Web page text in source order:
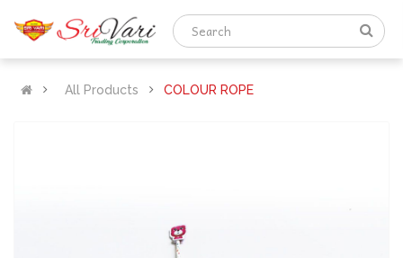
All Products COLOUR ROPE